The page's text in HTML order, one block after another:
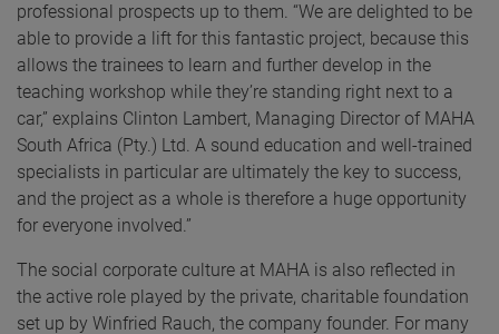
professional prospects up to them. “We are delighted to be
able to provide a lift for this fantastic project, because this
allows the trainees to learn and further develop in the
teaching workshop while they’re standing right next to a
car,” explains Clinton Lambert, Managing Director of MAHA
South Africa (Pty.) Ltd. A sound education and well-trained
specialists in particular are ultimately the key to success,
and the project as a whole is therefore a huge opportunity
for everyone involved.”
The social corporate culture at MAHA is also reflected in
the active role played by the private, charitable foundation
set up by Winfried Rauch, the company founder. For many